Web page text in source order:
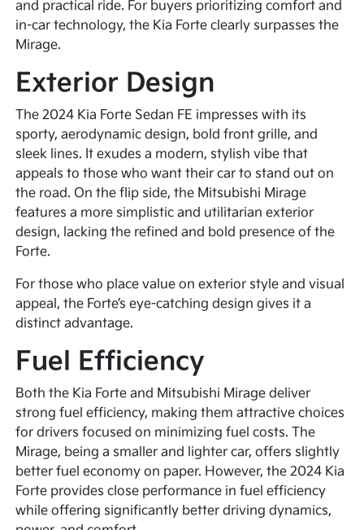
and practical ride. For buyers prioritizing comfort and
in-car technology, the Kia Forte clearly surpasses the
Mirage.
Exterior Design
The 2024 Kia Forte Sedan FE impresses with its
sporty, aerodynamic design, bold front grille, and
sleek lines. It exudes a modern, stylish vibe that
appeals to those who want their car to stand out on
the road. On the flip side, the Mitsubishi Mirage
features a more simplistic and utilitarian exterior
design, lacking the refined and bold presence of the
Forte.
For those who place value on exterior style and visual
appeal, the Forte’s eye-catching design gives it a
distinct advantage.
Fuel Efficiency
Both the Kia Forte and Mitsubishi Mirage deliver
strong fuel efficiency, making them attractive choices
for drivers focused on minimizing fuel costs. The
Mirage, being a smaller and lighter car, offers slightly
better fuel economy on paper. However, the 2024 Kia
Forte provides close performance in fuel efficiency
while offering significantly better driving dynamics,